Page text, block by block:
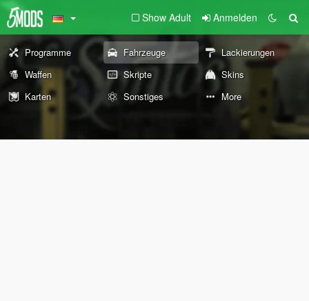
Show Adult Anmelden
Programme Fahrzeuge
Lackierungen
Waffen
Skripte
Skins
Karten
Sonstiges More